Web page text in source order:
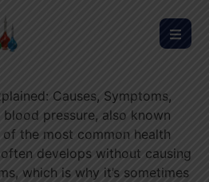
Causes, Symptoms,
blood pressure, also known
the most common health
develops without causing
which is why it’s sometimes